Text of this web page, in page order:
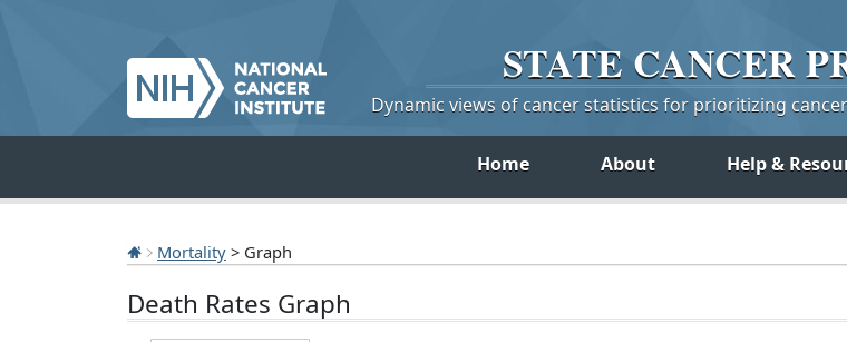
STATE CANCER
Dynamic views of cancer statistics for prioritizing
Home About Help &
Mortality > Graph
Death Rates Graph